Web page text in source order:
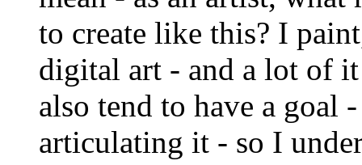
to create like this? I
digital art - and a lot of
also tend to have a
articulating it - so I